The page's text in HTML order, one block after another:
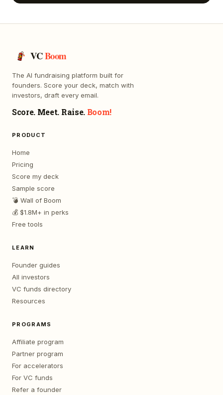
VCBoom
The AI fundraising platform built for
founders. Score your deck, match with
investors, draft every email.
Score. Meet. Raise. Boom!
PRODUCT
Home
Pricing
Score my deck
Sample score
💣 Wall of Boom
💰 $1.8M+ in perks
Free tools
LEARN
Founder guides
All investors
VC funds directory
Resources
PROGRAMS
Affiliate program
Partner program
For accelerators
For VC funds
Refer a founder